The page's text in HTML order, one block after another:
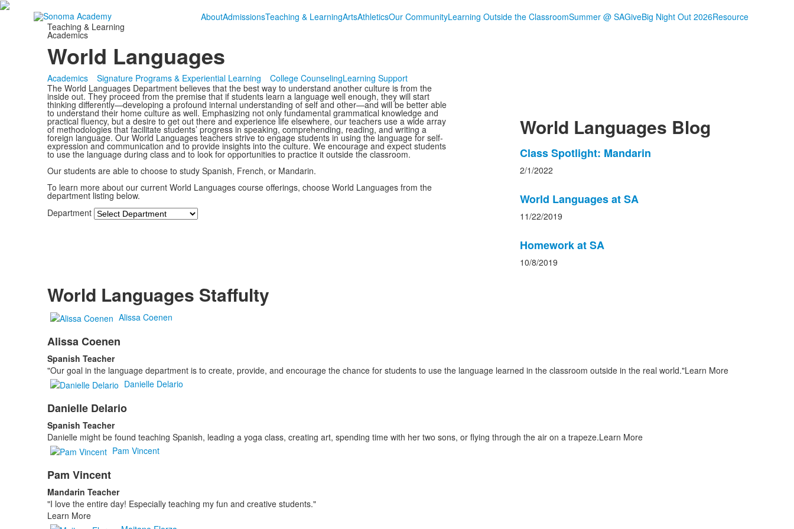
AboutAdmissionsTeaching & LearningArtsAthleticsOur CommunityLearning Outside the ClassroomSummer @ SAGiveBig Night Out 2026Resource
Teaching & Learning
Academics
World Languages
Academics Signature Programs & Experiential Learning College CounselingLearning Support
The World Languages Department believes that the best way to understand another culture is from the
inside out. They proceed from the premise that if students learn a language well enough, they will start
thinking differently—developing a profound internal understanding of self and other—and will be better able
to understand their home culture as well. Emphasizing not only fundamental grammatical knowledge and
practical fluency, but a desire to get out there and experience life elsewhere, our teachers use a wide array
of methodologies that facilitate students’ progress in speaking, comprehending, reading, and writing a
foreign language. Our World Languages teachers strive to engage students in using the language for self-
expression and communication and to provide insights into the culture. We encourage and expect students
to use the language during class and to look for opportunities to practice it outside the classroom.
Our students are able to choose to study Spanish, French, or Mandarin.
To learn more about our current World Languages course offerings, choose World Languages from the
department listing below.
Department
World Languages Blog
List
of
news
stories.
Class Spotlight: Mandarin
2/1/2022
World Languages at SA
11/22/2019
Homework at SA
10/8/2019
World Languages Staffulty
Alissa Coenen
Alissa Coenen
Spanish Teacher
"Our goal in the language department is to create, provide, and encourage the chance for students to use the language learned in the classroom outside in the real world."Learn More
Danielle Delario
Danielle Delario
Spanish Teacher
Danielle might be found teaching Spanish, leading a yoga class, creating art, spending time with her two sons, or flying through the air on a trapeze.Learn More
Pam Vincent
Pam Vincent
Mandarin Teacher
"I love the entire day! Especially teaching my fun and creative students."
Learn More